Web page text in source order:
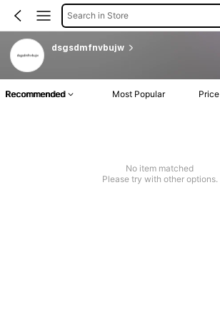
Search in Store
dsgsdmfnvbujw
Recommended Most Popular Price
No item matched
Please try with other options.